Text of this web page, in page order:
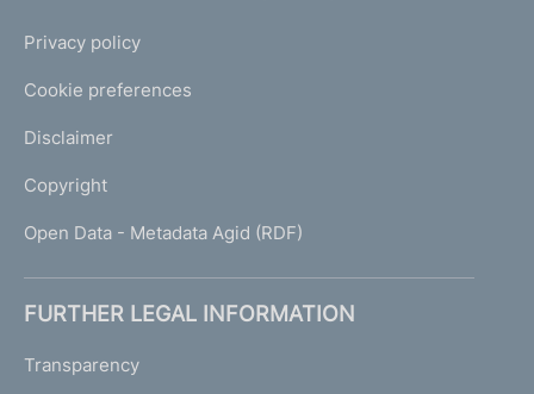
Privacy policy
Cookie preferences
Disclaimer
Copyright
Open Data - Metadata Agid (RDF)
FURTHER LEGAL INFORMATION
Transparency